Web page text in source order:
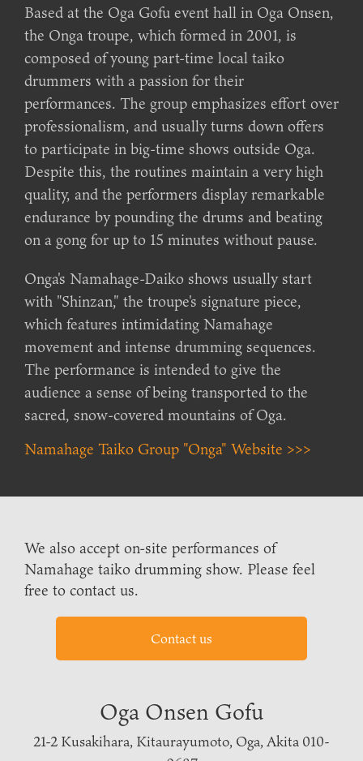
Based at the Oga Gofu event hall in Oga Onsen,
the Onga troupe, which formed in 2001, is
composed of young part-time local taiko
drummers with a passion for their
performances. The group emphasizes effort over
professionalism, and usually turns down offers
to participate in big-time shows outside Oga.
Despite this, the routines maintain a very high
quality, and the performers display remarkable
endurance by pounding the drums and beating
on a gong for up to 15 minutes without pause.
Onga's Namahage-Daiko shows usually start
with "Shinzan," the troupe's signature piece,
which features intimidating Namahage
movement and intense drumming sequences.
The performance is intended to give the
audience a sense of being transported to the
sacred, snow-covered mountains of Oga.
Namahage Taiko Group "Onga" Website >>>
We also accept on-site performances of
Namahage taiko drumming show. Please feel
free to contact us.
Contact us
Oga Onsen Gofu
21-2 Kusakihara, Kitaurayumoto, Oga, Akita 010-